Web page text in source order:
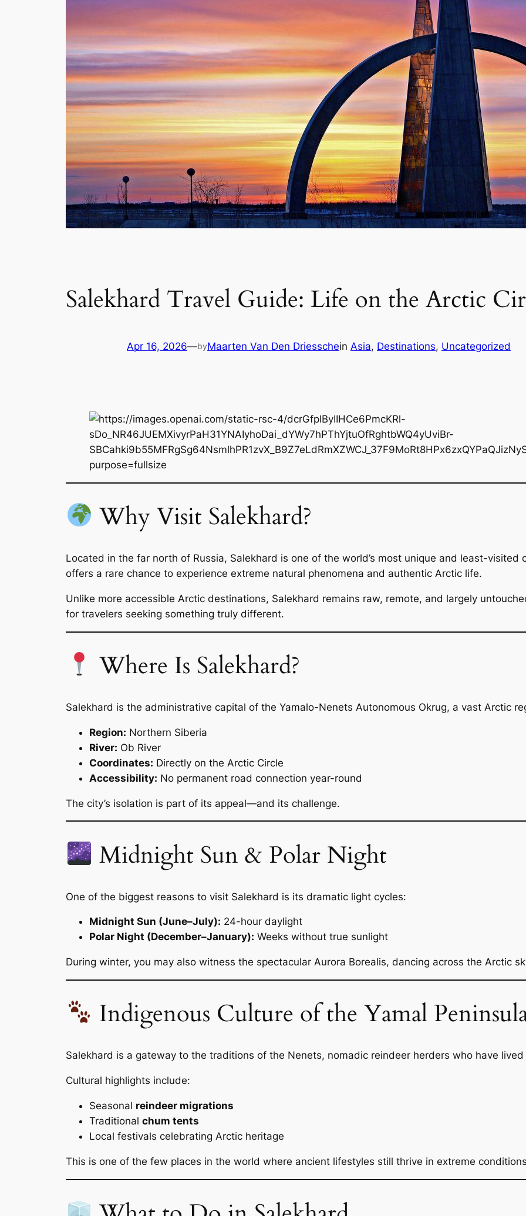
Salekhard Travel Guide: Life on the Arctic
Apr 16, 2026—byMaarten Van Den Driesschein Asia, Destinations, Uncategorized
Why Visit Salekhard?
Located in the far north of Russia, Salekhard is one of the world’s most unique and least-
offers a rare chance to experience extreme natural phenomena and authentic Arctic life.
Unlike more accessible Arctic destinations, Salekhard remains raw, remote, and largely
for travelers seeking something truly different.
Where Is Salekhard?
Salekhard is the administrative capital of the Yamalo-Nenets Autonomous Okrug, a vast Arctic
Region: Northern Siberia
River: Ob River
Coordinates: Directly on the Arctic Circle
Accessibility: No permanent road connection year-round
The city’s isolation is part of its appeal—and its challenge.
Midnight Sun & Polar Night
One of the biggest reasons to visit Salekhard is its dramatic light cycles:
Midnight Sun (June–July): 24-hour daylight
Polar Night (December–January): Weeks without true sunlight
During winter, you may also witness the spectacular Aurora Borealis, dancing across the Arctic
Indigenous Culture of the Yamal
Salekhard is a gateway to the traditions of the Nenets, nomadic reindeer herders who have
Cultural highlights include:
Seasonal reindeer migrations
Traditional chum tents
Local festivals celebrating Arctic heritage
This is one of the few places in the world where ancient lifestyles still thrive in extreme